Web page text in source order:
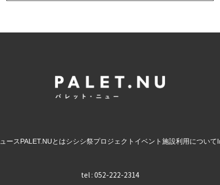
ースPALET.NUとはシシシ祭プロジェクト イベント施設利用について
tel : 052-222-2314